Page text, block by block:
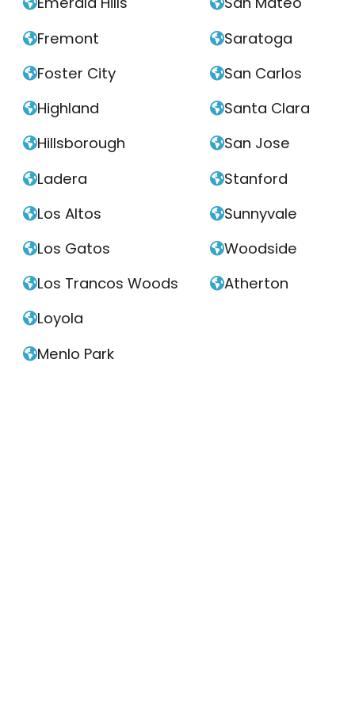

Fremont
Foster City
Highland
Hillsborough
Ladera
Los Altos
Los Gatos
Los Trancos Woods
Loyola
Menlo Park

Saratoga
San Carlos
Santa Clara
San Jose
Stanford
Sunnyvale
Woodside
Atherton